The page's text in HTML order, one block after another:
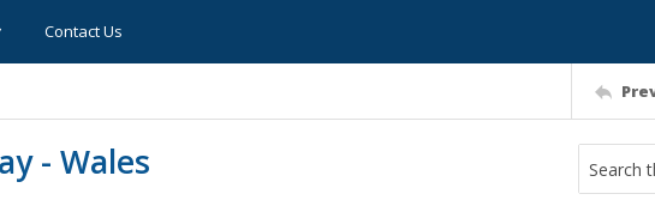
Contact Us
- Wales